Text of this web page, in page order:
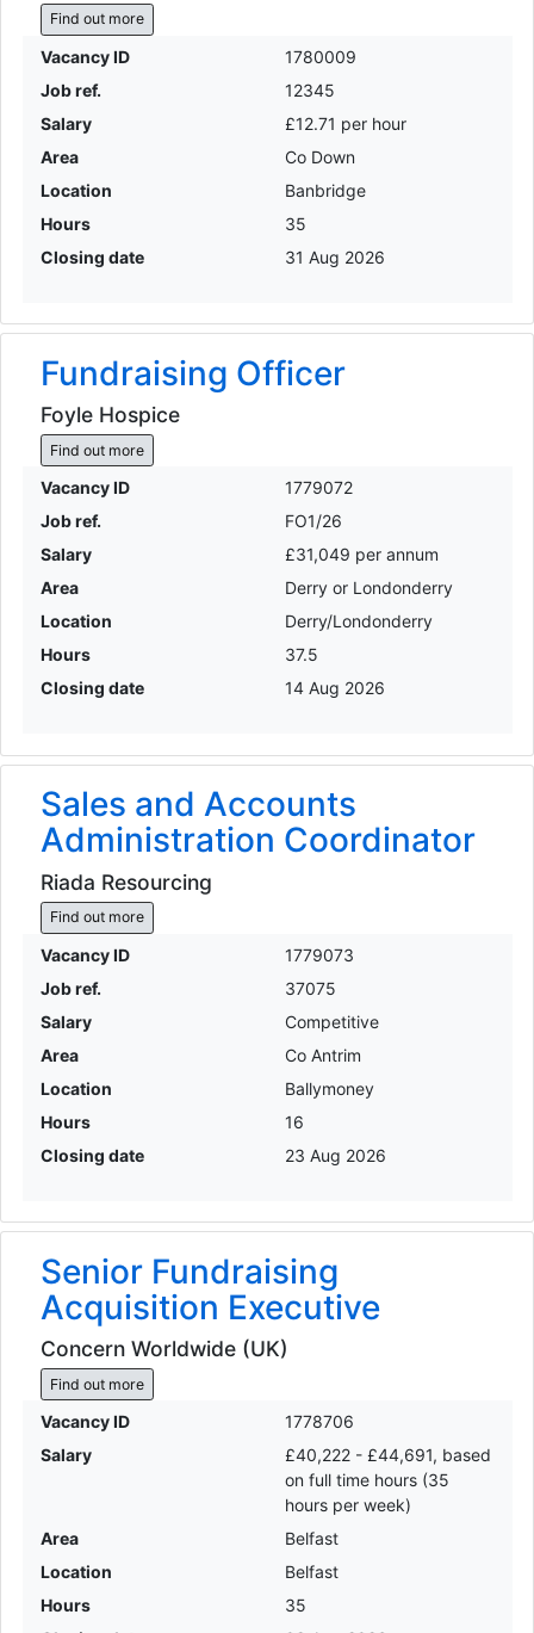
Find out more
Vacancy ID
1780009
Job ref.
12345
Salary
£12.71 per hour
Area
Co Down
Location
Banbridge
Hours
35
Closing date
31 Aug 2026
Fundraising Officer
Foyle Hospice
Find out more
Vacancy ID
1779072
Job ref.
FO1/26
Salary
£31,049 per annum
Area
Derry or Londonderry
Location
Derry/Londonderry
Hours
37.5
Closing date
14 Aug 2026
Sales and Accounts
Administration Coordinator
Riada Resourcing
Find out more
Vacancy ID
1779073
Job ref.
37075
Salary
Competitive
Area
Co Antrim
Location
Ballymoney
Hours
16
Closing date
23 Aug 2026
Senior Fundraising
Acquisition Executive
Concern Worldwide (UK)
Find out more
Vacancy ID
1778706
Salary
£40,222 - £44,691, based
on full time hours (35
hours per week)
Area
Belfast
Location
Belfast
Hours
35